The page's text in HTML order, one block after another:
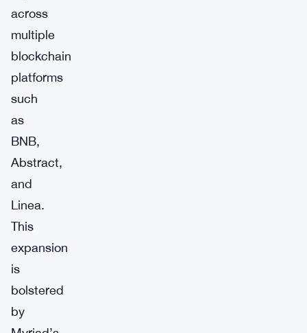
across
multiple
blockchain
platforms
such
as
BNB,
Abstract,
and
Linea.
This
expansion
is
bolstered
by